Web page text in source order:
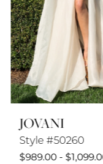
5
6
7
8
JOVANI
Style #50260
$989.00 - $1,099.00